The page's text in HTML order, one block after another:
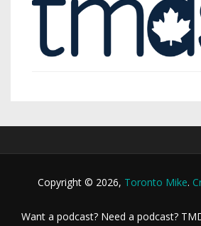
Copyright © 2026, Toronto Mike.
Want a podcast? Need a podcast?